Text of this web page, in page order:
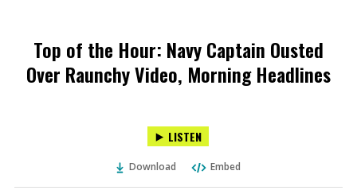
Top of the Hour: Navy Captain Ousted
Over Raunchy Video, Morning Headlines
LISTEN
Download Embed